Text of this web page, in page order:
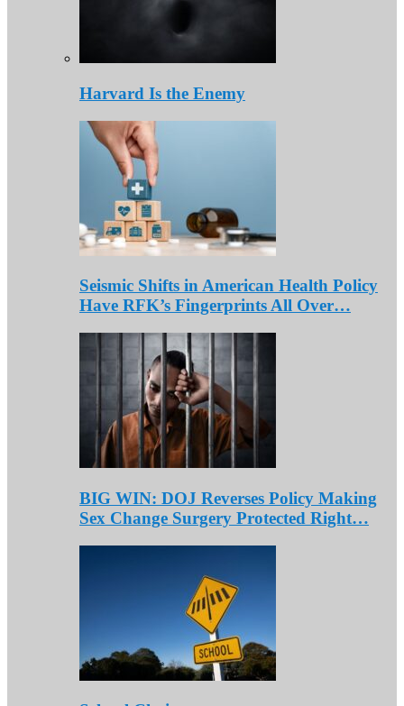
Harvard Is the Enemy
Seismic Shifts in American Health Policy
Have RFK’s Fingerprints All Over…
BIG WIN: DOJ Reverses Policy Making
Sex Change Surgery Protected Right…